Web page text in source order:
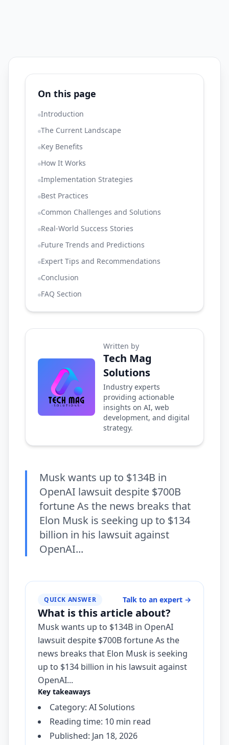
On this page
Introduction
The Current Landscape
Key Benefits
How It Works
Implementation Strategies
Best Practices
Common Challenges and Solutions
Real-World Success Stories
Future Trends and Predictions
Expert Tips and Recommendations
Conclusion
FAQ Section
Written by
Tech Mag
Solutions
Industry experts
providing actionable
insights on AI, web
development, and digital
strategy.
Musk wants up to $134B in
OpenAI lawsuit despite $700B
fortune As the news breaks that
Elon Musk is seeking up to $134
billion in his lawsuit against
OpenAI...
QUICK ANSWER Talk to an expert →
What is this article about?
Musk wants up to $134B in OpenAI
lawsuit despite $700B fortune As the
news breaks that Elon Musk is seeking
up to $134 billion in his lawsuit against
OpenAI...
Key takeaways
Category: AI Solutions
Reading time: 10 min read
Published: Jan 18, 2026